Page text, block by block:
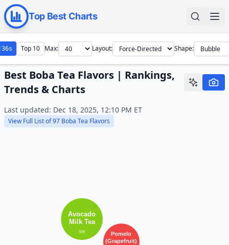
Top Best Charts
34s Top 10 Max: Layout: Shape:
Best Boba Tea Flavors | Rankings,
Trends & Charts
Last updated: Dec 18, 2025, 12:10 PM ET
View Full List of97 Boba Tea Flavors